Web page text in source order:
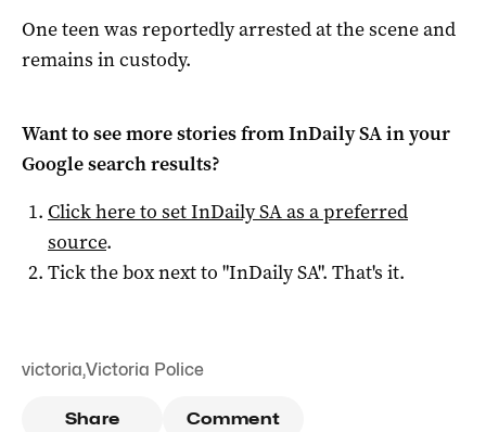
One teen was reportedly arrested at the scene and
remains in custody.
Want to see more stories fromInDaily SAin your
Google search results?
Click here to setInDaily SAas a preferred
source.
Tick the box next to "InDaily SA". That's it.
victoria,Victoria Police
Share Comment